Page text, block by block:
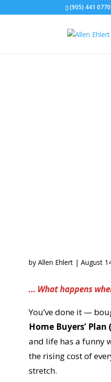
(905) 441 0770
byAllen Ehlert |August
… What happens
You’ve done it —
Home Buyers’ Plan
and life has a funny
the rising cost of
stretch.